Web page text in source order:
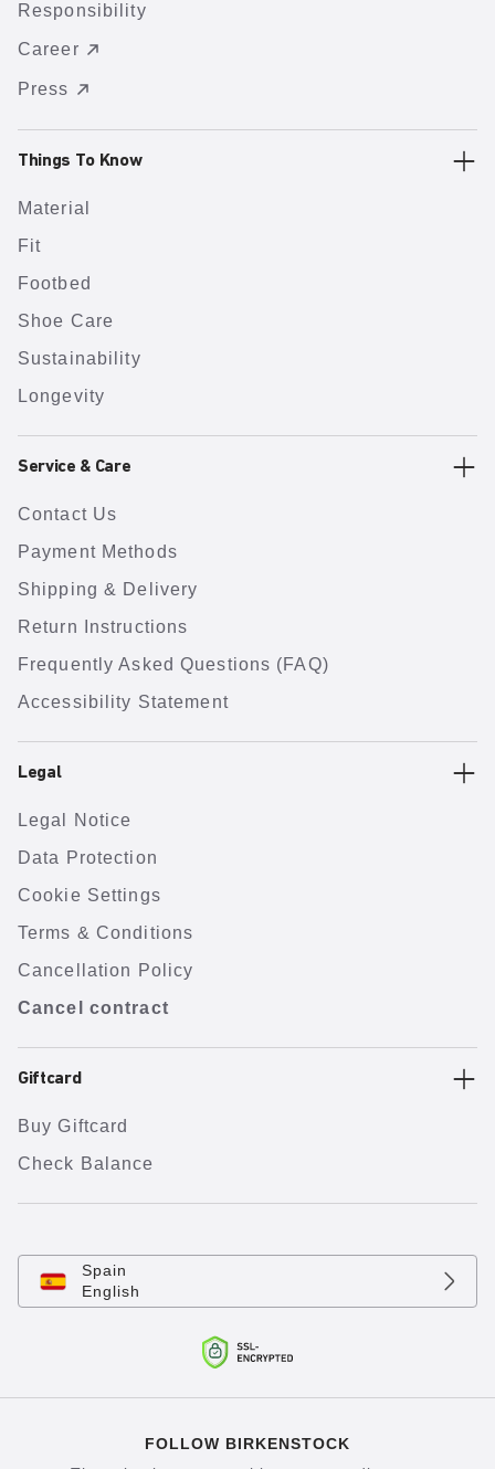
Responsibility
Career
Press
Things To Know
Material
Fit
Footbed
Shoe Care
Sustainability
Longevity
Service & Care
Contact Us
Payment Methods
Shipping & Delivery
Return Instructions
Frequently Asked Questions (FAQ)
Accessibility Statement
Legal
Legal Notice
Data Protection
Cookie Settings
Terms & Conditions
Cancellation Policy
Cancel contract
Giftcard
Buy Giftcard
Check Balance
Spain
English
FOLLOW BIRKENSTOCK